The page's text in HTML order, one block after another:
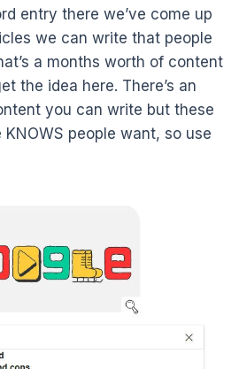
entry there we’ve come up
we can write that people
a months worth of content
the idea here. There’s an
you can write but these
people want, so use